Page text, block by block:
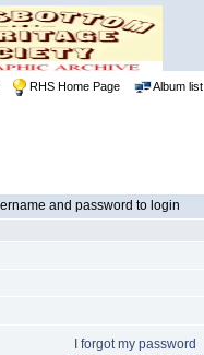
RHS Home Page Album list
and password to login
I forgot my password